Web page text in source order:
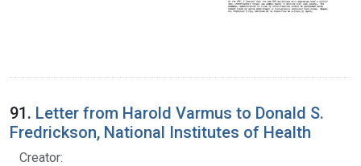
91. Letter from Harold Varmus to Donald S.
Fredrickson, National Institutes of Health
Creator: